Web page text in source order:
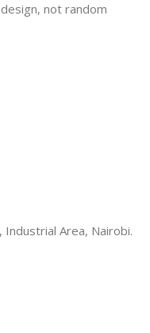
not random
Industrial Area, Nairobi.